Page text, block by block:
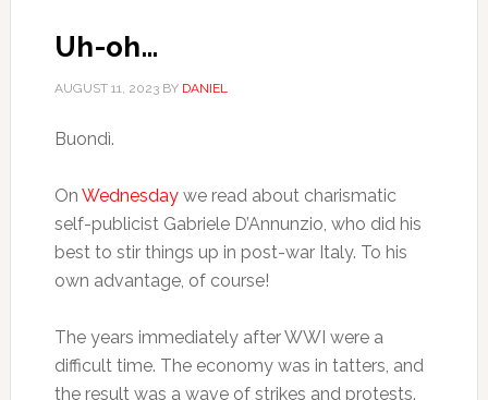
Uh-oh…
AUGUST 11, 2023BY DANIEL
Buondì.
On Wednesdaywe read about charismatic
self-publicist Gabriele D’Annunzio, who did his
best to stir things up in post-war Italy. To his
own advantage, of course!
The years immediately after WWI were a
difficult time. The economy was in tatters, and
the result was a wave of strikes and protests.